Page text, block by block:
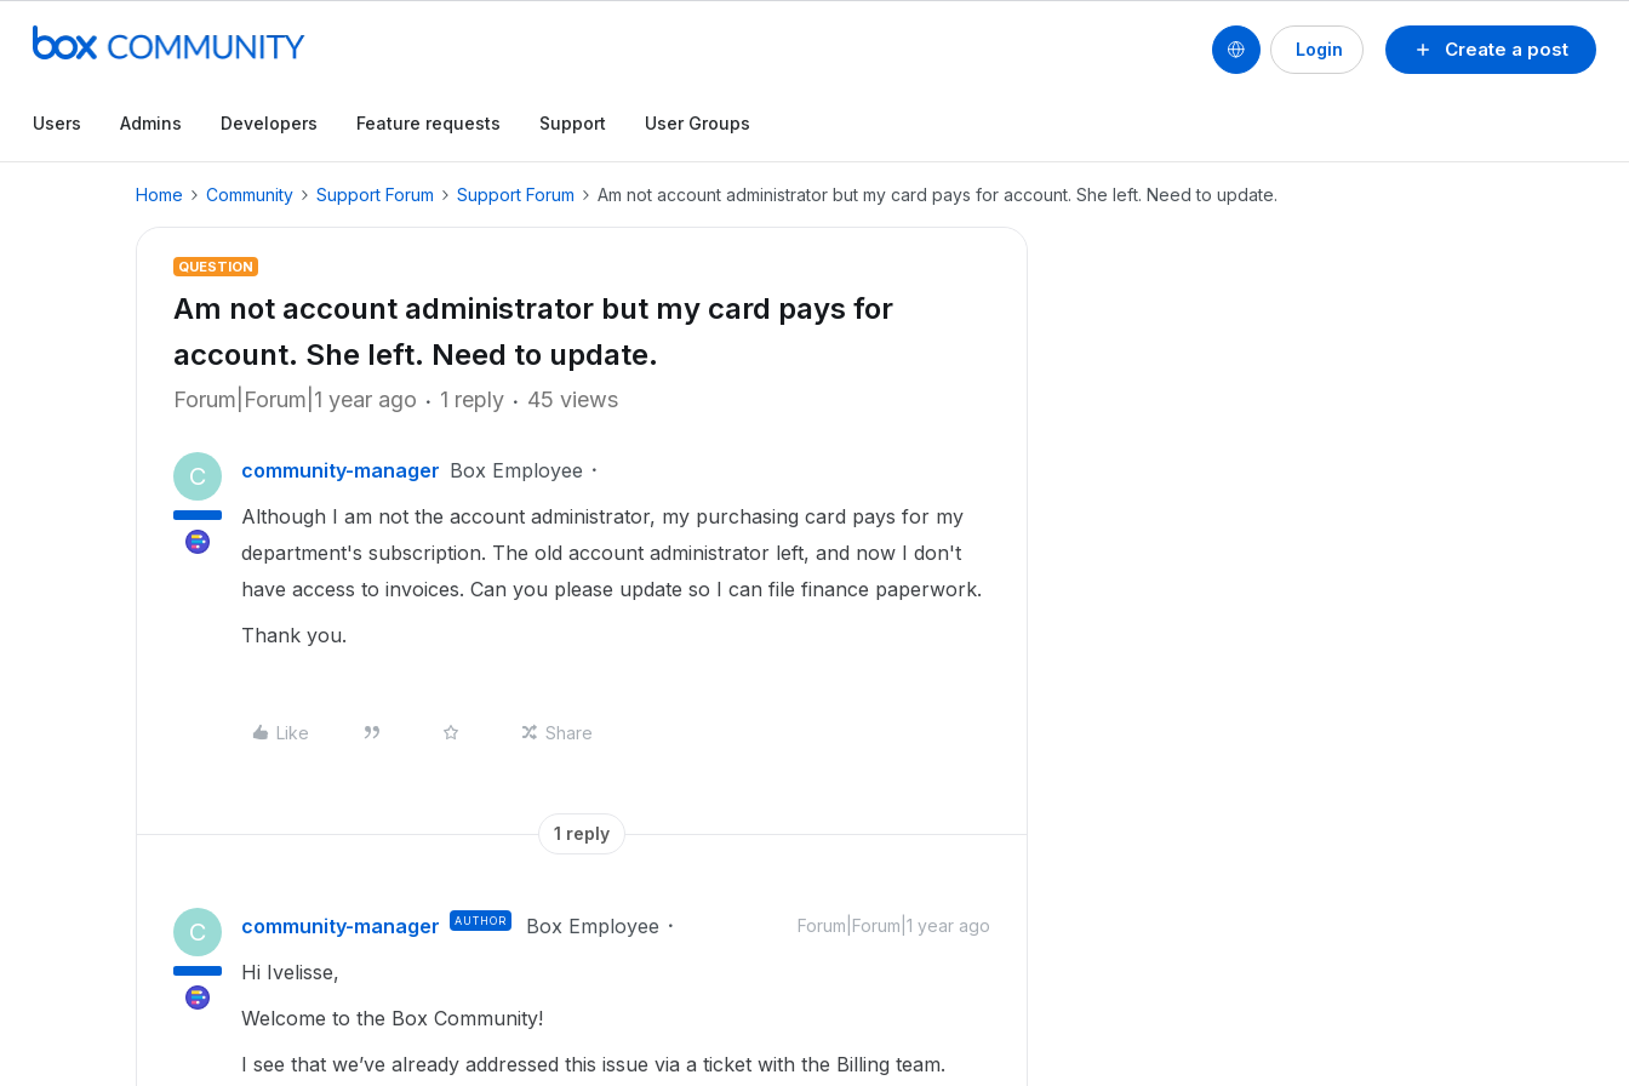
Create a post
Login
Users Admins Developers Feature requests Support User Groups
Home Community Support Forum Support Forum Am not account administrator but my card pays for account. She left. Need to update.
QUESTION
Am not account administrator but my card pays for
account. She left. Need to update.
Forum|Forum|1 year ago 1 reply 45 views
C community-manager Box Employee
Although I am not the account administrator, my purchasing card pays for my
department's subscription. The old account administrator left, and now I don't
have access to invoices. Can you please update so I can file finance paperwork.
Thank you.
Like Share
1 reply
C community-manager AUTHOR Box Employee Forum|Forum|1 year ago
Hi Ivelisse,
Welcome to the Box Community!
I see that we’ve already addressed this issue via a ticket with the Billing team.